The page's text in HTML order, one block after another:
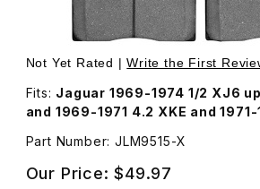
Thumbnail Filmstrip of Brake PadPurchase Brake Pad
Not Yet Rated |Write the First
Fits: Jaguar 1969-1974 1/2 XJ6
and 1969-1971 4.2 XKE and 1971-
Part Number: JLM9515-X
Our Price:$49.97